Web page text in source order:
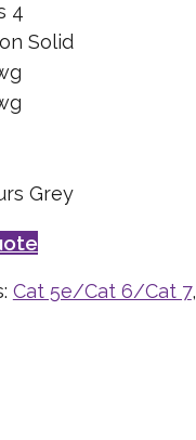
4
Solid
Grey
Cat 5e/Cat 6/Cat 7,